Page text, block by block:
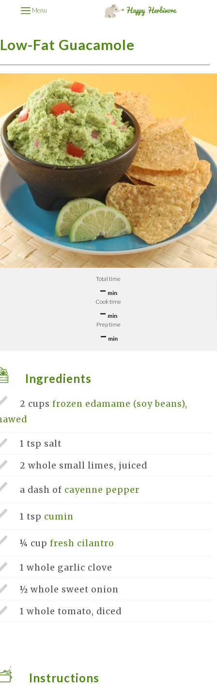
Menu
Low-Fat Guacamole
Total time
– min
Cook time
– min
Prep time
– min
Ingredients
2 cups frozen edamame (soy beans),
1 tsp salt
2 whole small limes, juiced
a dash of cayenne pepper
1 tsp cumin
¼ cup fresh cilantro
1 whole garlic clove
½ whole sweet onion
1 whole tomato, diced
Instructions